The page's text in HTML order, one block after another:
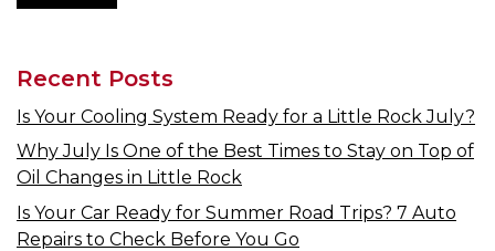
Recent Posts
Is Your Cooling System Ready for a Little Rock July?
Why July Is One of the Best Times to Stay on Top of
Oil Changes in Little Rock
Is Your Car Ready for Summer Road Trips? 7 Auto
Repairs to Check Before You Go